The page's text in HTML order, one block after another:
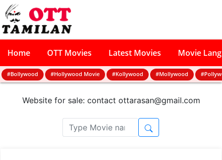
Home OTT Movies Latest Movies Movie
#Bollywood #Hollywood Movie #Kollywood #Mollywood
Website for sale: contact ottarasan@gmail.com